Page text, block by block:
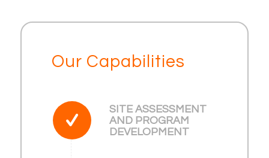
Our Capabilities
SITE ASSESSMENT
AND PROGRAM
DEVELOPMENT